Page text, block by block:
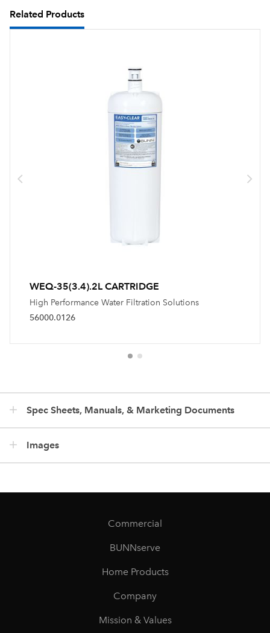
Related Products
WEQ-35(3.4).2L CARTRIDGE
High Performance Water Filtration Solutions
56000.0126
Spec Sheets, Manuals, & Marketing Documents
Images
Commercial
BUNNserve
Home Products
Company
Mission & Values